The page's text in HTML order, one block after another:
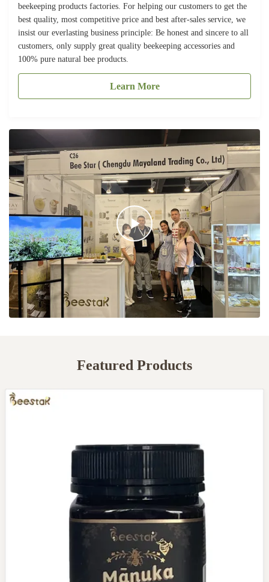
beekeeping products factories. For helping our customers to get the
best quality, most competitive price and best after-sales service, we
insist our everlasting business principle: Be honest and sincere to all
customers, only supply great quality beekeeping accessories and
100% pure natural bee products.
Learn More
Featured Products